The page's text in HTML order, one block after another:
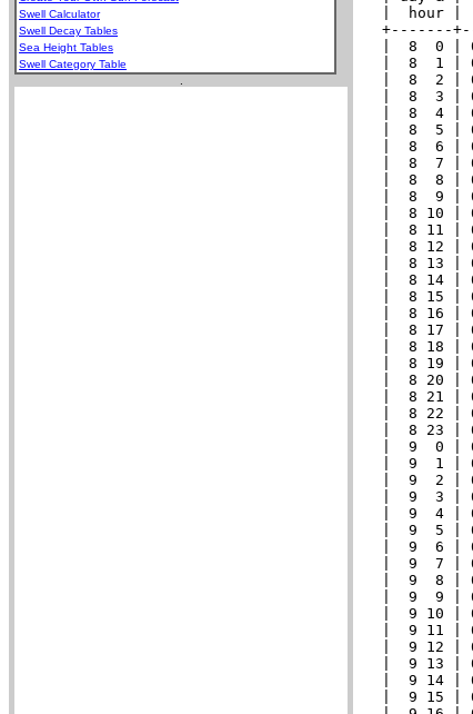
Swell Calculator
Swell Decay Tables
Sea Height Tables
Swell Category Table